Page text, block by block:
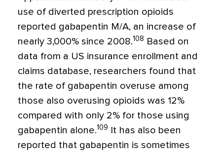
use of diverted prescription opioids
reported gabapentin M/A, an increase of
nearly 3,000% since 2008.108 Based on
data from a US insurance enrollment and
claims database, researchers found that
the rate of gabapentin overuse among
those also overusing opioids was 12%
compared with only 2% for those using
gabapentin alone.109
It has also been
reported that gabapentin is sometimes